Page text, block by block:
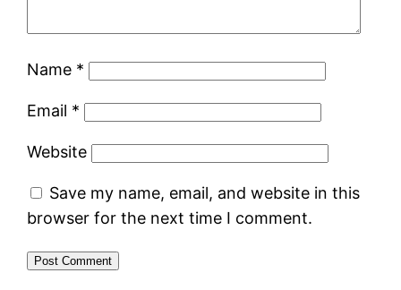
Name *
Email *
Website
Save my name, email, and website in this
browser for the next time I comment.